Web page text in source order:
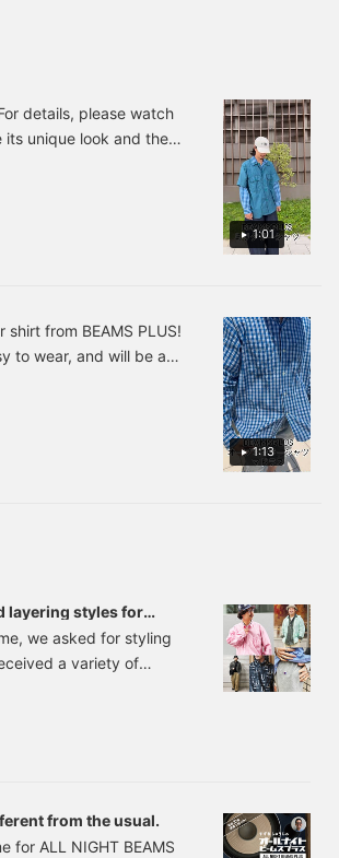
earn you miles and
allow you to look back at
yarn. Furthermore, the
oriental, or even resort-
like mood of the PLUS
gives it a classic feel,
making it highly
recommended.
1:01
details, please watch
unique look and the
1:13
from BEAMS PLUS!
to wear, and will be a
layering styles for
we asked for styling
a variety of
patterned shirts,
as outerwear, as
with their patterns.
from the usual.
for ALL NIGHT BEAMS